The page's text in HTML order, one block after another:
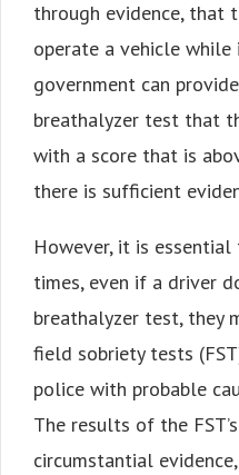
through evidence, that
operate a vehicle
government can
breathalyzer test that
with a score that is
there is sufficient
However, it is
times, even if a driver
breathalyzer test, they
field sobriety tests
police with probable
The results of the
circumstantial